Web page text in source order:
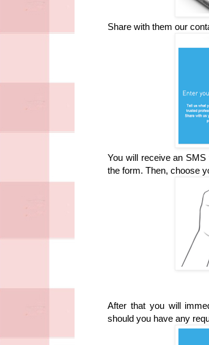
Share with them our
You will receive an
the form. Then, choose
After that you will
should you have any